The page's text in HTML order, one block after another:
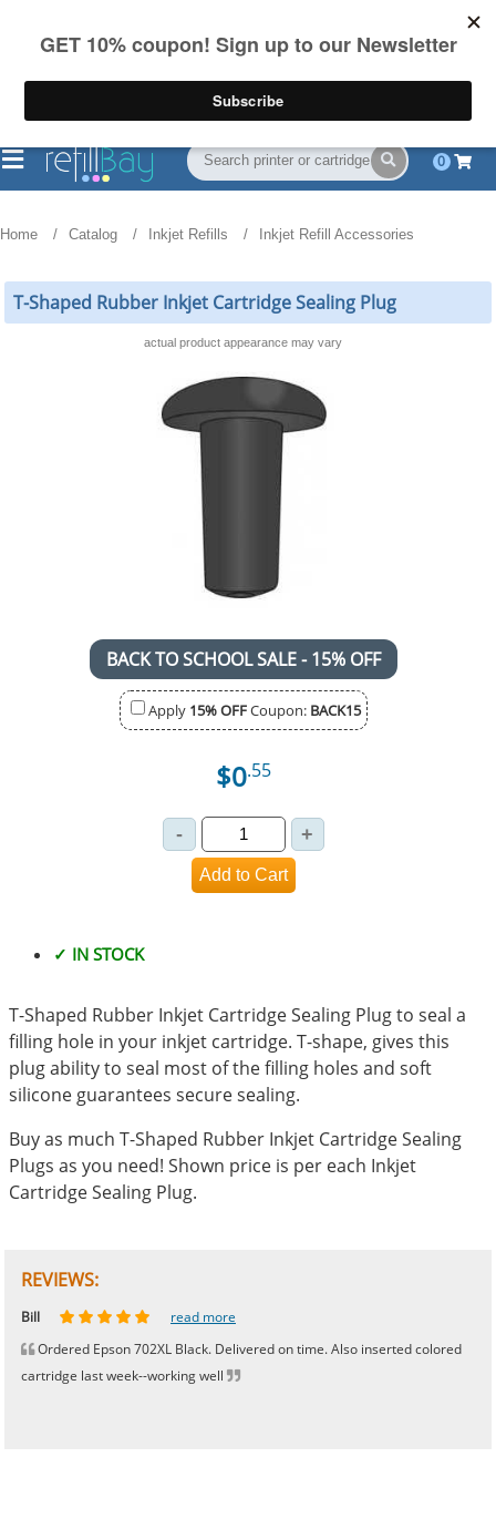
on US orders over $55
(844) 834-2229
0
Home Catalog Inkjet Refills Inkjet Refill Accessories
T-Shaped Rubber Inkjet Cartridge Sealing Plug
actual product appearance may vary
BACK TO SCHOOL SALE - 15% OFF
Apply 15% OFFCoupon: BACK15
$0.55
✓ IN STOCK
T-Shaped Rubber Inkjet Cartridge Sealing Plug to seal a
filling hole in your inkjet cartridge. T-shape, gives this
plug ability to seal most of the filling holes and soft
silicone guarantees secure sealing.
Buy as much T-Shaped Rubber Inkjet Cartridge Sealing
Plugs as you need! Shown price is per each Inkjet
Cartridge Sealing Plug.
REVIEWS:
Johnnie read more
Bill
read more
Ordered Epson 702XL Black. Delivered on time. Also inserted colored
cartridge last week--working well
Phingerprince
HK read more
OGCF read more